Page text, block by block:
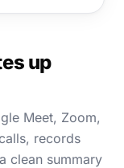
up
Meet, Zoom,
records
clean summary